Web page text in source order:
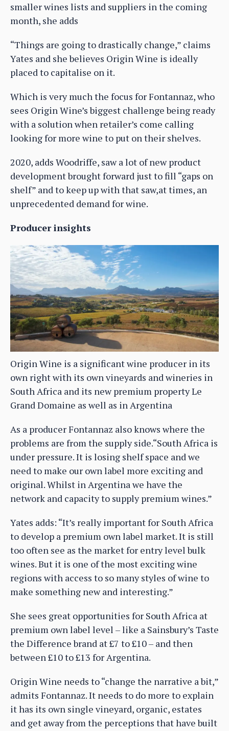
smaller wines lists and suppliers in the coming
month, she adds
“Things are going to drastically change,” claims
Yates and she believes Origin Wine is ideally
placed to capitalise on it.
Which is very much the focus for Fontannaz, who
sees Origin Wine’s biggest challenge being ready
with a solution when retailer’s come calling
looking for more wine to put on their shelves.
2020, adds Woodriffe, saw a lot of new product
development brought forward just to fill “gaps on
shelf” and to keep up with that saw,at times, an
unprecedented demand for wine.
Producer insights
Origin Wine is a significant wine producer in its
own right with its own vineyards and wineries in
South Africa and its new premium property Le
Grand Domaine as well as in Argentina
As a producer Fontannaz also knows where the
problems are from the supply side.“South Africa is
under pressure. It is losing shelf space and we
need to make our own label more exciting and
original. Whilst in Argentina we have the
network and capacity to supply premium wines.”
Yates adds: “It’s really important for South Africa
to develop a premium own label market. It is still
too often see as the market for entry level bulk
wines. But it is one of the most exciting wine
regions with access to so many styles of wine to
make something new and interesting.”
She sees great opportunities for South Africa at
premium own label level – like a Sainsbury’s Taste
the Difference brand at £7 to £10 – and then
between £10 to £13 for Argentina.
Origin Wine needs to “change the narrative a bit,”
admits Fontannaz. It needs to do more to explain
it has its own single vineyard, organic, estates
and get away from the perceptions that have built